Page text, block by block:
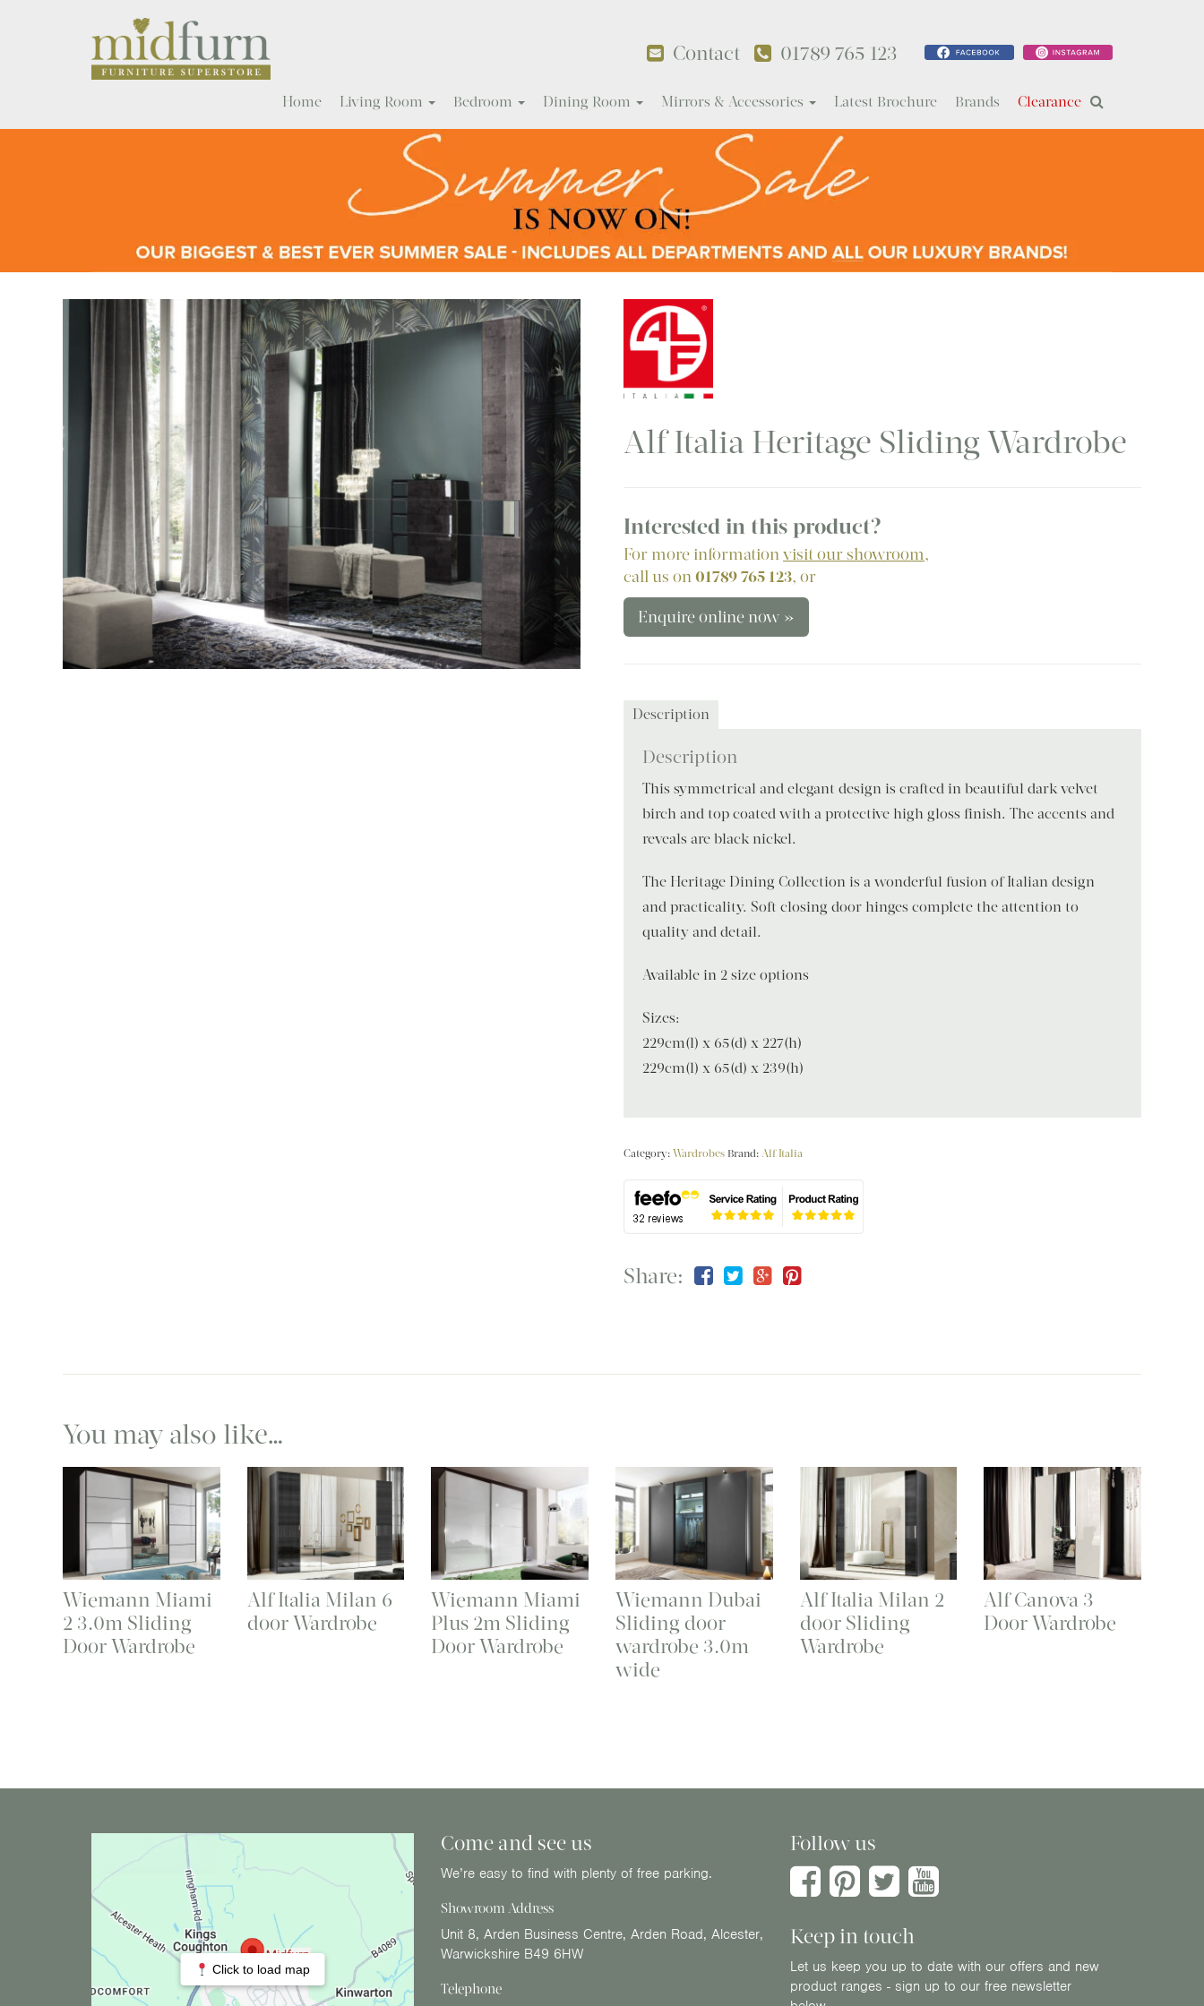
Contact 01789 765 123
Home Living Room Bedroom Dining Room Mirrors & Accessories Latest Brochure Brands Clearance
Alf Italia Heritage Sliding Wardrobe
Interested in this product?
For more informationvisit our showroom,
call us on01789 765 123, or
Enquire online now »
Description
Description
This symmetrical and elegant design is crafted in beautiful dark velvet
birch and top coated with a protective high gloss finish. The accents and
reveals are black nickel.
The Heritage Dining Collection is a wonderful fusion of Italian design
and practicality. Soft closing door hinges complete the attention to
quality and detail.
Available in 2 size options
Sizes:
229cm(l) x 65(d) x 227(h)
229cm(l) x 65(d) x 239(h)
Category:Wardrobes Brand:Alf Italia
Share:
You may also like…
Wiemann Miami
2 3.0m Sliding
Door Wardrobe
Alf Italia Milan 6
door Wardrobe
Wiemann Miami
Plus 2m Sliding
Door Wardrobe
Wiemann Dubai
Sliding door
wardrobe 3.0m
wide
Alf Italia Milan 2
door Sliding
Wardrobe
Alf Canova 3
Door Wardrobe
Click to load map
Come and see us
We’re easy to find with plenty of free parking.
Showroom Address
Unit 8, Arden Business Centre, Arden Road, Alcester,
Warwickshire B49 6HW
Telephone
Follow us
Keep in touch
Let us keep you up to date with our offers and new
product ranges - sign up to our free newsletter